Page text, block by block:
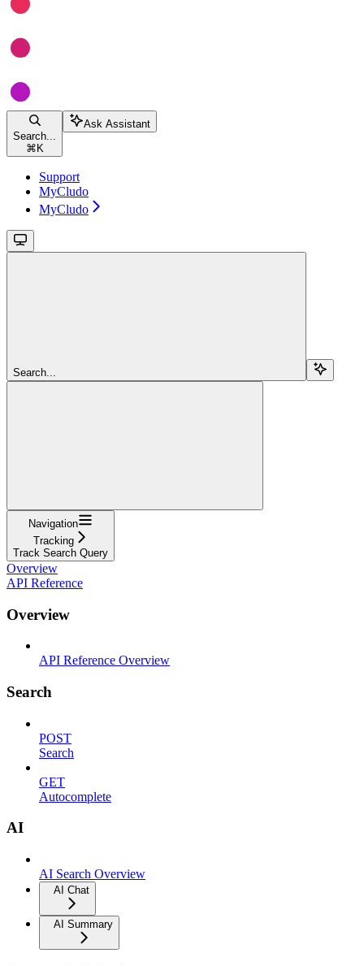
Search...
⌘ K
Ask Assistant
Support
MyCludo
MyCludo
Search...
Navigation
Tracking
Track Search Query
Overview
API Reference
Overview
API Reference Overview
Search
POST
Search
GET
Autocomplete
AI
AI Search Overview
AI Chat
AI Summary